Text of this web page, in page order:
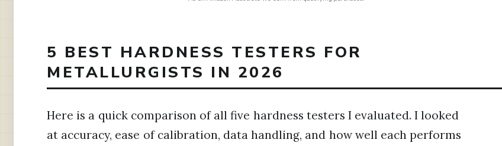
5 BEST HARDNESS TESTERS FOR
METALLURGISTS IN 2026
Here is a quick comparison of all five hardness testers I evaluated. I looked
at accuracy, ease of calibration, data handling, and how well each performs